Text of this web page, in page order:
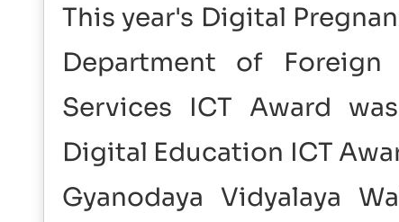
This year's Digital
Department of
Services ICT Award
Digital Education ICT
Gyanodaya Vidyalaya